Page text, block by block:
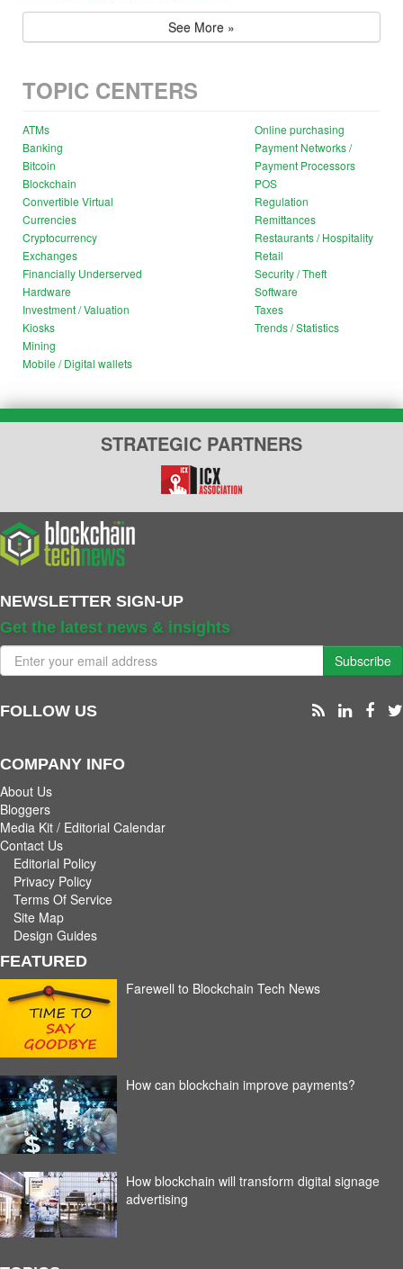
See More »
TOPIC CENTERS
ATMs
Banking
Bitcoin
Blockchain
Convertible Virtual
Currencies
Cryptocurrency
Exchanges
Financially Underserved
Hardware
Investment / Valuation
Kiosks
Mining
Mobile / Digital wallets
Online purchasing
Payment Networks /
Payment Processors
POS
Regulation
Remittances
Restaurants / Hospitality
Retail
Security / Theft
Software
Taxes
Trends / Statistics
STRATEGIC PARTNERS
NEWSLETTER SIGN-UP
Get the latest news & insights
Subscribe
FOLLOW US
COMPANY INFO
About Us
Bloggers
Media Kit / Editorial Calendar
Contact Us
Editorial Policy
Privacy Policy
Terms Of Service
Site Map
Design Guides
FEATURED
Farewell to Blockchain Tech News
How can blockchain improve payments?
How blockchain will transform digital signage
advertising